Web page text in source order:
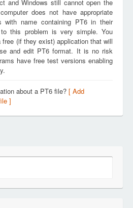
and Windows still cannot open the
does not have appropriate
with name containing PT6 in their
this problem is very simple. You
free (if they exist) application that will
and edit PT6 format. It is no risk
have free test versions enabling
about a PT6 file? [ Add
]